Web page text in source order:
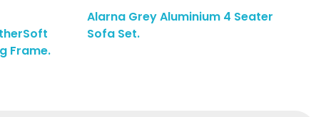
Frame.
Alarna Grey Aluminium 4 Seater
Sofa Set.